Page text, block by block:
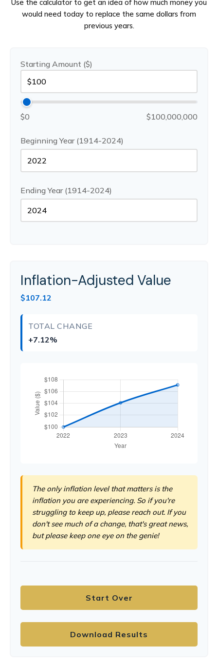
Use the calculator to get an idea of how much money you
would need today to replace the same dollars from
previous years.
Starting Amount ($)
$0 $100,000,000
Beginning Year (1914-2024)
Ending Year (1914-2024)
Inflation-Adjusted Value
$107.12
TOTAL CHANGE
+7.12%
The only inflation level that matters is the
inflation you are experiencing. So if you're
struggling to keep up, please reach out. If you
don't see much of a change, that's great news,
but please keep one eye on the genie!
Start Over
Download Results